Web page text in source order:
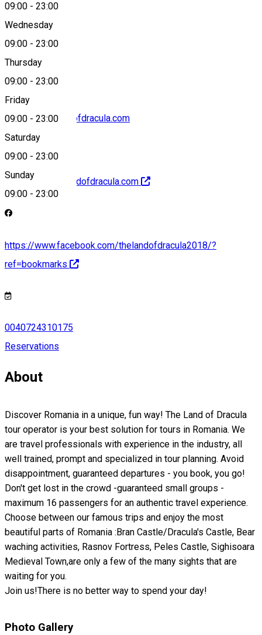
09:00 - 23:00
Wednesday
09:00 - 23:00
Thursday
09:00 - 23:00
Friday
09:00 - 23:00
Saturday
09:00 - 23:00
Sunday
09:00 - 23:00
contact@thelandofdracula.com
http://www.thelandofdracula.com
https://www.facebook.com/thelandofdracula2018/?
ref=bookmarks
0040724310175
Reservations
About
Discover Romania in a unique, fun way! The Land of Dracula
tour operator is your best solution for tours in Romania. We
are travel professionals with experience in the industry, all
well trained, prompt and specialized in tour planning. Avoid
disappointment, guaranteed departures - you book, you go!
Don't get lost in the crowd -guaranteed small groups -
maximum 16 passengers for an authentic travel experience.
Choose between our famous trips and enjoy the most
beautiful parts of Romania :Bran Castle/Dracula's Castle, Bear
waching activities, Rasnov Fortress, Peles Castle, Sighisoara
Medieval Town,are only a few of the many sights that are
waiting for you.
Join us!There is no better way to spend your day!
Photo Gallery